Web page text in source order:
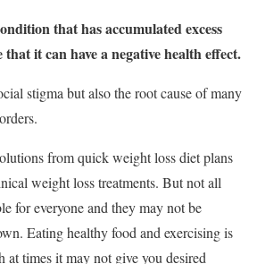
that has accumulated excess
it can have a negative health effect.
stigma but also the root cause of many
from quick weight loss diet plans
weight loss treatments. But not all
for everyone and they may not be
Eating healthy food and exercising is
at times it may not give you desired